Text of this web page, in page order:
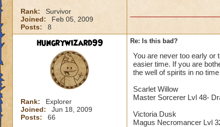
Rank:
Survivor
Joined:
Feb 05, 2009
Posts:
8
hungrywizard99
Rank:
Explorer
Joined:
Jun 18, 2009
Posts:
66
Re: Is this bad?
You are never too early or
easier time. If you are
the well of spirits in no
Scarlet Willow
Master Sorcerer Lvl 48-
Victoria Dusk
Magus Necromancer Lvl